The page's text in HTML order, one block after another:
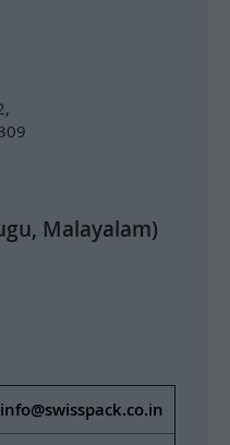
Malayalam)
info@swisspack.co.in